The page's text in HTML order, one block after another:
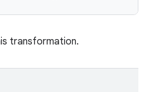
transformation.